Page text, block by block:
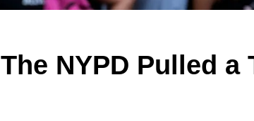
The NYPD Pulled